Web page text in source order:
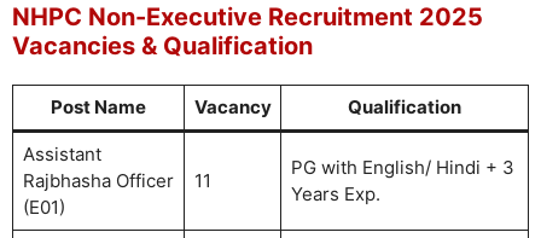
NHPC Non-Executive Recruitment 2025
Vacancies & Qualification
Post Name Vacancy Qualification
Assistant
Rajbhasha Officer
(E01)
11
PG with English/ Hindi + 3
Years Exp.